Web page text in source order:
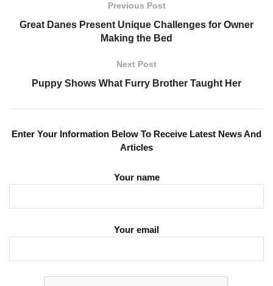
Previous Post
Great Danes Present Unique Challenges for Owner
Making the Bed
Next Post
Puppy Shows What Furry Brother Taught Her
Enter Your Information Below To Receive Latest News And
Articles
Your name
Your email